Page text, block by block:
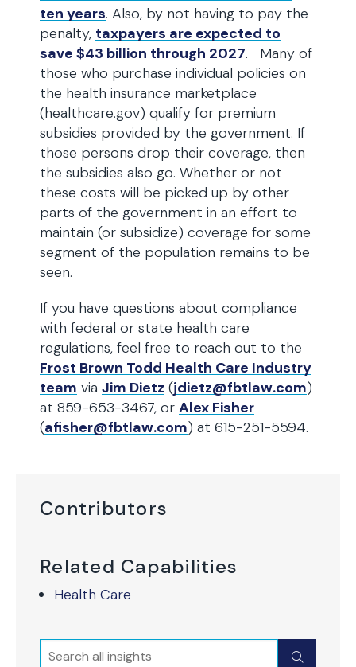
Contributors
Related Capabilities
Health Care
Search Submit
ten years. Also, by not having to pay the
penalty, taxpayers are expected to
save $43 billion through 2027. Many of
those who purchase individual policies on
the health insurance marketplace
(healthcare.gov) qualify for premium
subsidies provided by the government. If
those persons drop their coverage, then
the subsidies also go. Whether or not
these costs will be picked up by other
parts of the government in an effort to
maintain (or subsidize) coverage for some
segment of the population remains to be
seen.
If you have questions about compliance
with federal or state health care
regulations, feel free to reach out to the
Frost Brown Todd Health Care Industry
team via Jim Dietz (jdietz@fbtlaw.com)
at 859-653-3467, or Alex Fisher
(afisher@fbtlaw.com) at 615-251-5594.